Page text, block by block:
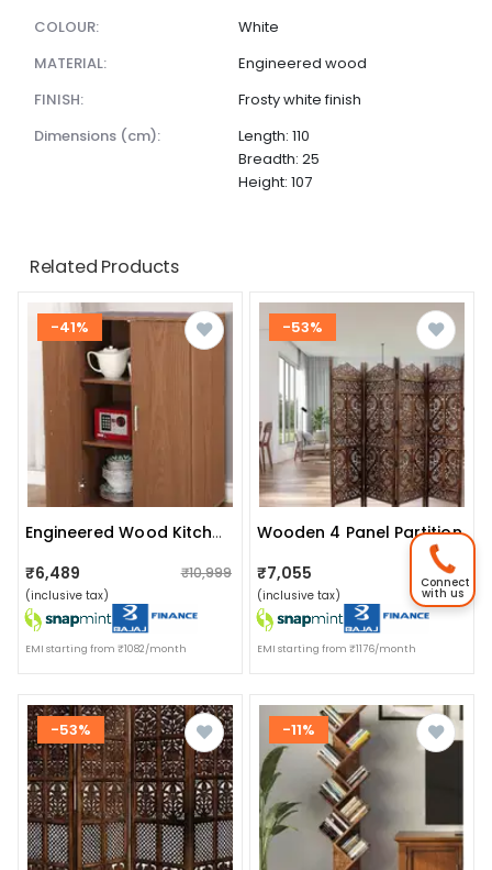
COLOUR:
White
MATERIAL:
Engineered wood
FINISH:
Frosty white finish
dimensions (cm):
Length: 110
Breadth: 25
Height: 107
Related Products
-41%
Engineered Wood Kitchen Cabinet
₹6,489 ₹10,999
(inclusive tax)
EMI starting from ₹1082/month
-53%
Wooden 4 Panel Partition
₹7,055
₹14,999
(inclusive tax)
EMI starting from ₹1176/month
-53% -11%
Connect
with us